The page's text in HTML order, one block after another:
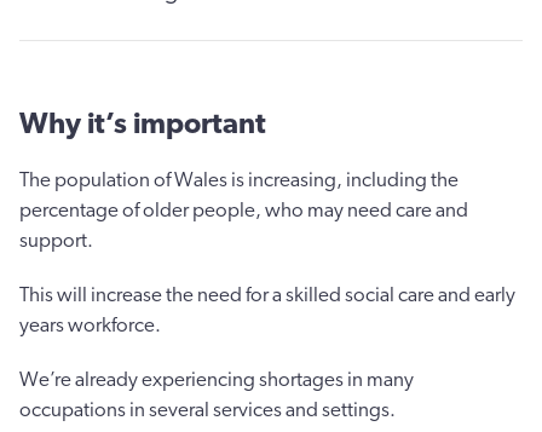
Why it’s important
The population of Wales is increasing, including the
percentage of older people, who may need care and
support.
This will increase the need for a skilled social care and early
years workforce.
We’re already experiencing shortages in many
occupations in several services and settings.